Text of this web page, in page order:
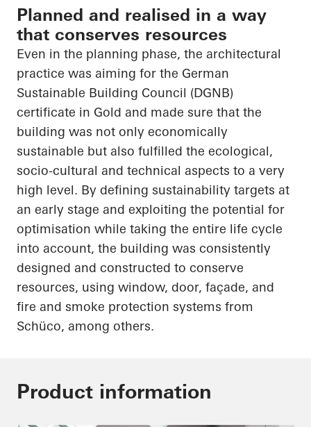
Planned and realised in a way
that conserves resources
Even in the planning phase, the architectural
practice was aiming for the German
Sustainable Building Council (DGNB)
certificate in Gold and made sure that the
building was not only economically
sustainable but also fulfilled the ecological,
socio-cultural and technical aspects to a very
high level. By defining sustainability targets at
an early stage and exploiting the potential for
optimisation while taking the entire life cycle
into account, the building was consistently
designed and constructed to conserve
resources, using window, door, façade, and
fire and smoke protection systems from
Schüco, among others.
Product information